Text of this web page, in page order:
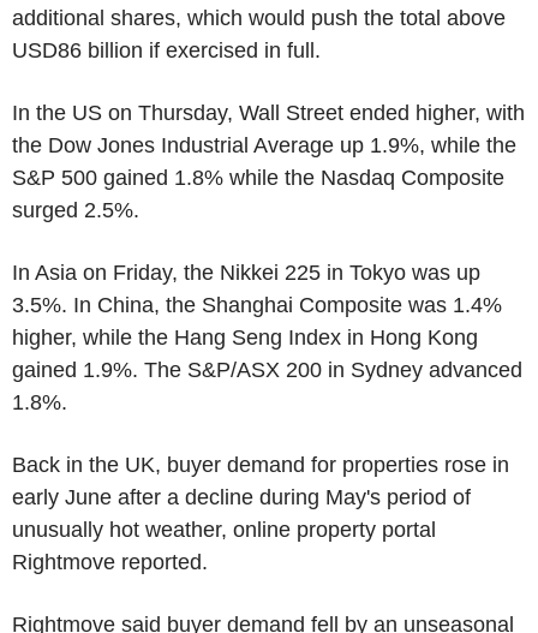
additional shares, which would push the total above
USD86 billion if exercised in full.
In the US on Thursday, Wall Street ended higher, with
the Dow Jones Industrial Average up 1.9%, while the
S&P 500 gained 1.8% while the Nasdaq Composite
surged 2.5%.
In Asia on Friday, the Nikkei 225 in Tokyo was up
3.5%. In China, the Shanghai Composite was 1.4%
higher, while the Hang Seng Index in Hong Kong
gained 1.9%. The S&P/ASX 200 in Sydney advanced
1.8%.
Back in the UK, buyer demand for properties rose in
early June after a decline during May's period of
unusually hot weather, online property portal
Rightmove reported.
Rightmove said buyer demand fell by an unseasonal